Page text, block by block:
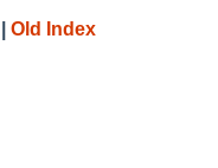
Old Index